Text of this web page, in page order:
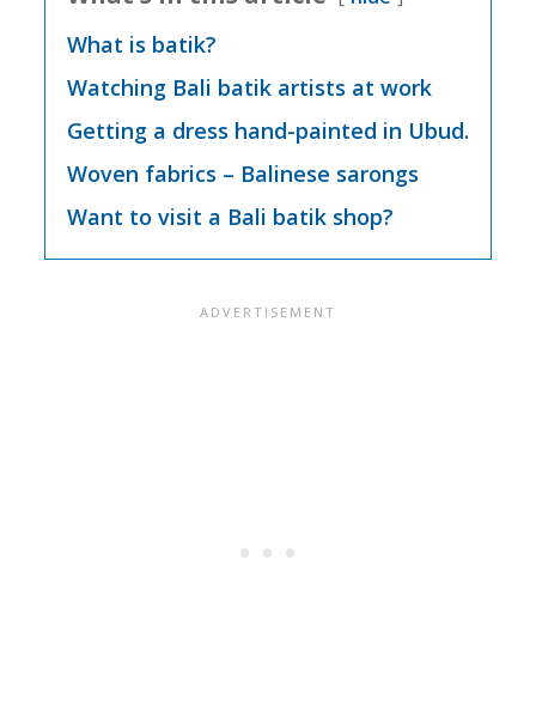
What is batik?
Watching Bali batik artists at work
Getting a dress hand-painted in Ubud.
Woven fabrics – Balinese sarongs
Want to visit a Bali batik shop?